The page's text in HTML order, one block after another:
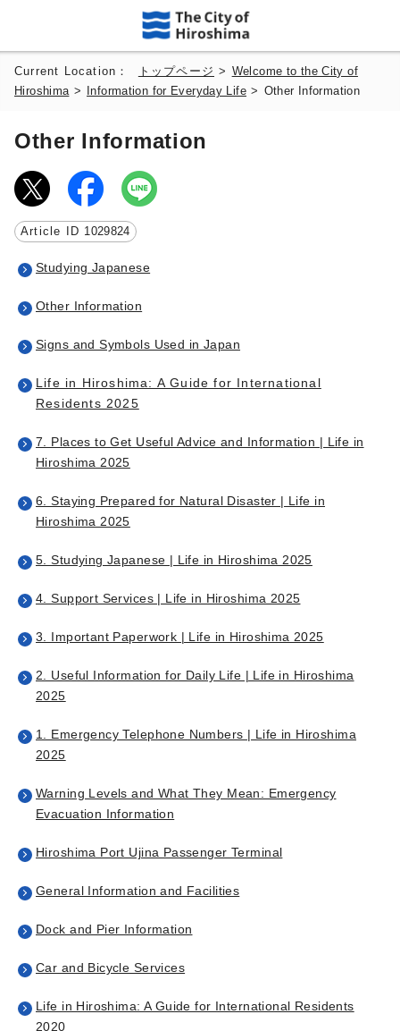
Current Location： トップページ > Welcome to the City of
Hiroshima > Information for Everyday Life> Other Information
Other Information
Article ID 1029824
Studying Japanese
Other Information
Signs and Symbols Used in Japan
Life in Hiroshima: A Guide for International
Residents 2025
7. Places to Get Useful Advice and Information | Life in
Hiroshima 2025
6. Staying Prepared for Natural Disaster | Life in
Hiroshima 2025
5. Studying Japanese | Life in Hiroshima 2025
4. Support Services | Life in Hiroshima 2025
3. Important Paperwork | Life in Hiroshima 2025
2. Useful Information for Daily Life | Life in Hiroshima
2025
1. Emergency Telephone Numbers | Life in Hiroshima
2025
Warning Levels and What They Mean: Emergency
Evacuation Information
Hiroshima Port Ujina Passenger Terminal
General Information and Facilities
Dock and Pier Information
Car and Bicycle Services
Life in Hiroshima: A Guide for International Residents
2020